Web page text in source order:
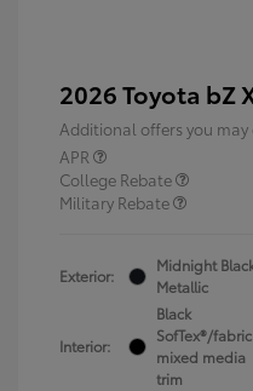
2026 Toyota bZ
Additional offers you
APR
College Rebate
Military Rebate
Exterior:
Midnight
Metallic
Interior:
Black
SofTex®/fabric
mixed media
trim